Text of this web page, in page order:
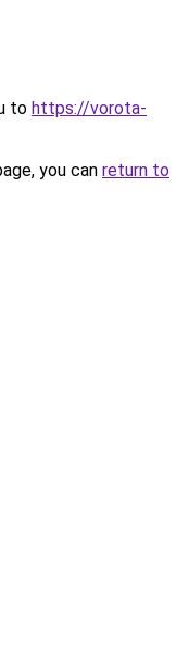
to https://vorota-
you can return to